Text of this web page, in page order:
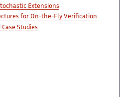
Extensions
for On-the-Fly Verification
Studies